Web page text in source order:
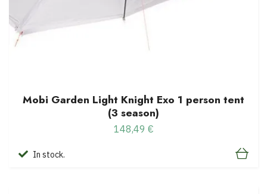
Mobi Garden Light Knight Exo 1 person tent
(3 season)
148,49 €
In stock.